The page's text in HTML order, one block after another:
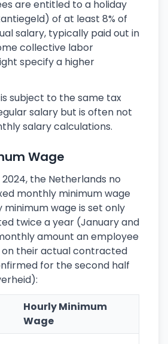
are entitled to a holiday
of at least 8% of
salary, typically paid out in
collective labor
specify a higher
subject to the same tax
salary but is often not
salary calculations.
Wage
2024, the Netherlands no
monthly minimum wage
wage is set only
twice a year (January and
amount an employee
on their actual contracted
for the second half
Hourly Minimum
Wage